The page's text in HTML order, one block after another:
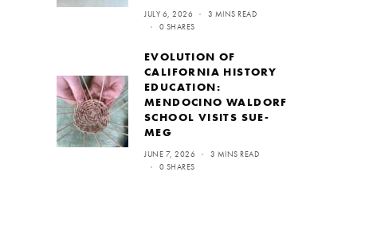
JULY 6, 2026
3 MINS READ
0 SHARES
EVOLUTION OF
CALIFORNIA HISTORY
EDUCATION:
MENDOCINO WALDORF
SCHOOL VISITS SUE-
MEG
JUNE 7, 2026
3 MINS READ
0 SHARES